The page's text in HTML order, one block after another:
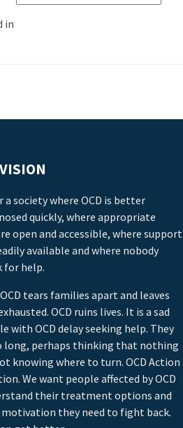
in
a society where OCD is better
quickly, where appropriate
open and accessible, where support
available and where nobody
for help.
tears families apart and leaves
OCD ruins lives. It is a sad
with OCD delay seeking help. They
perhaps thinking that nothing
knowing where to turn. OCD Action
We want people affected by OCD
their treatment options and
they need to fight back.